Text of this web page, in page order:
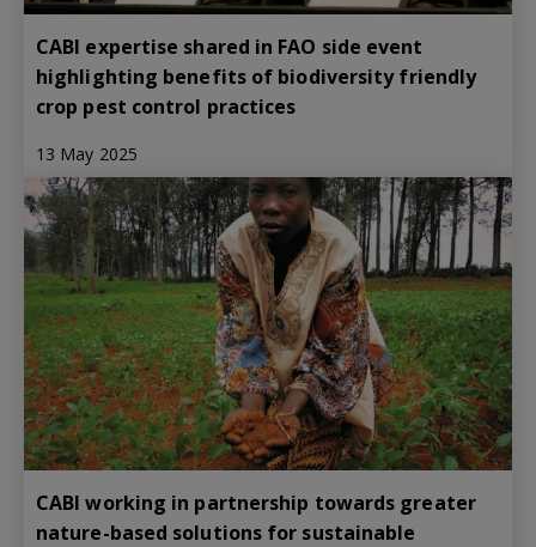
CABI expertise shared in FAO side event
highlighting benefits of biodiversity friendly
crop pest control practices
13 May 2025
CABI working in partnership towards greater
nature-based solutions for sustainable